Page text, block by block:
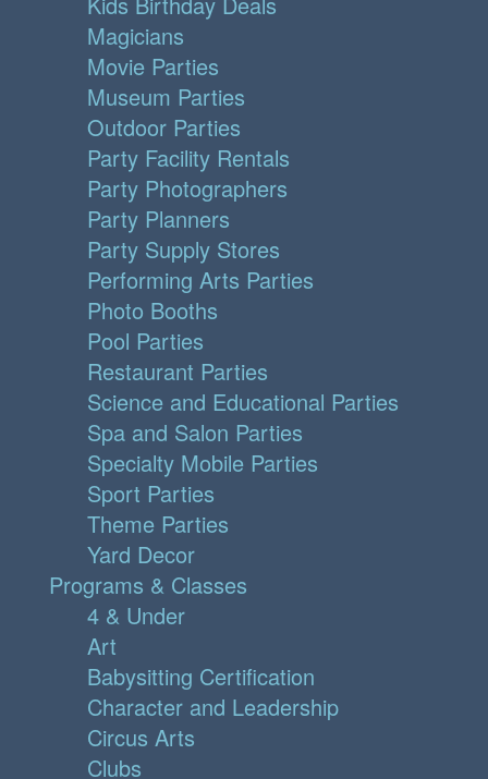
Magicians
Movie Parties
Museum Parties
Outdoor Parties
Party Facility Rentals
Party Photographers
Party Planners
Party Supply Stores
Performing Arts Parties
Photo Booths
Pool Parties
Restaurant Parties
Science and Educational Parties
Spa and Salon Parties
Specialty Mobile Parties
Sport Parties
Theme Parties
Yard Decor
Programs & Classes
4 & Under
Art
Babysitting Certification
Character and Leadership
Circus Arts
Clubs